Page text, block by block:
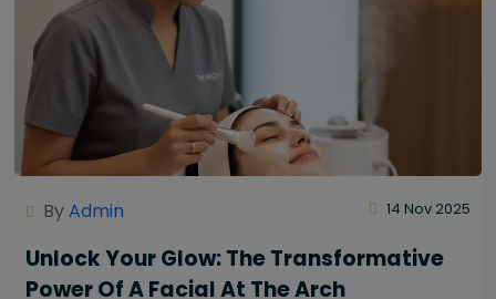
ByAdmin 14 Nov 2025
Unlock Your Glow: The Transformative
Power Of A Facial At The Arch